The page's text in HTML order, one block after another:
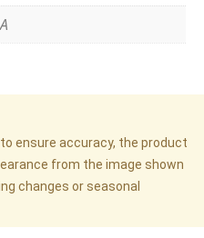
ensure accuracy, the product
from the image shown
changes or seasonal